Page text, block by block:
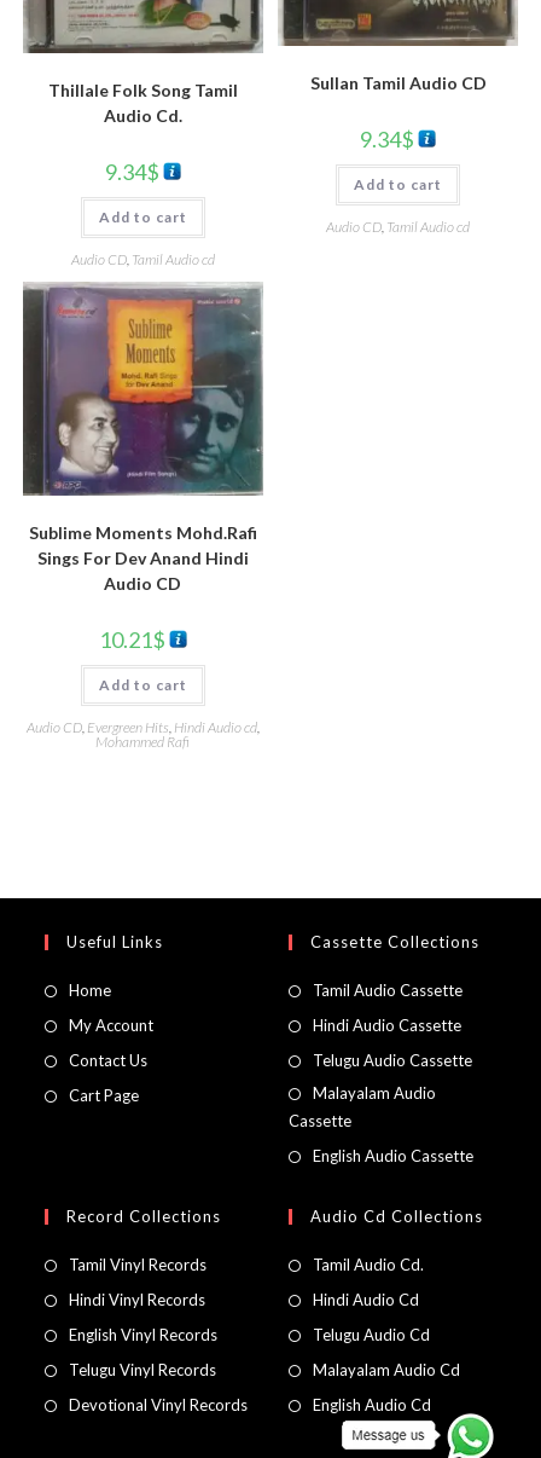
Thillale Folk Song Tamil
Audio Cd.
9.34$
Add to cart
Audio CD, Tamil Audio cd
Sullan Tamil Audio CD
9.34$
Add to cart
Audio CD, Tamil Audio cd
Sublime Moments Mohd.Rafi
Sings For Dev Anand Hindi
Audio CD
10.21$
Add to cart
Audio CD, Evergreen Hits, Hindi Audio cd,
Mohammed Rafi
Useful Links
Home
My Account
Contact Us
Cart Page
Cassette Collections
Tamil Audio Cassette
Hindi Audio Cassette
Telugu Audio Cassette
Malayalam Audio
Cassette
English Audio Cassette
Record Collections
Tamil Vinyl Records
Hindi Vinyl Records
English Vinyl Records
Telugu Vinyl Records
Devotional Vinyl Records
Audio Cd Collections
Tamil Audio Cd.
Hindi Audio Cd
Telugu Audio Cd
Malayalam Audio Cd
English Audio Cd